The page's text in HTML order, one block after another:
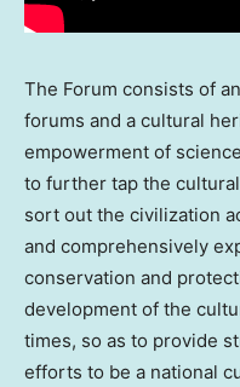
The Forum consists of
forums and a cultural
empowerment of
to further tap the
sort out the civilization
and comprehensively
conservation and
development of the
times, so as to provide
efforts to be a national